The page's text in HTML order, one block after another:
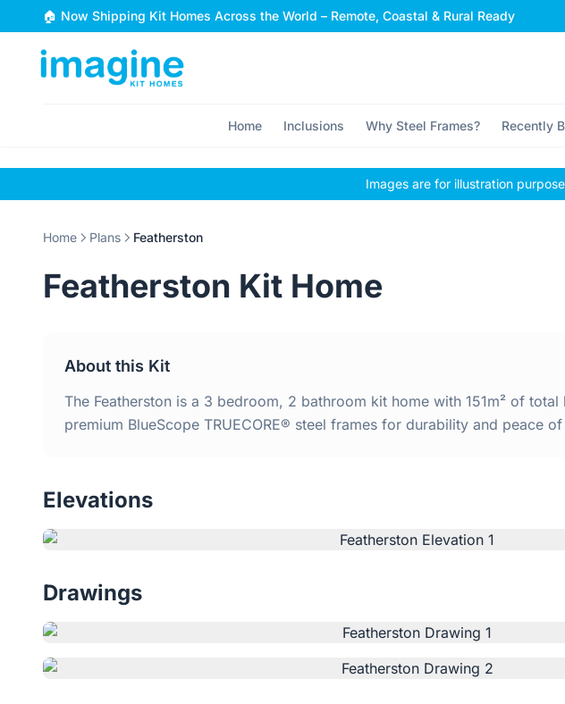
Skip to content
🏠 Now Shipping Kit Homes Across the World – Remote, Coastal & Rural Ready
Home Inclusions Why Steel Frames? Recently
Images are for illustration
Home Plans Featherston
Featherston Kit Home
About this Kit
The Featherston is a 3 bedroom, 2 bathroom kit home with 151m² of
premium BlueScope TRUECORE® steel frames for durability and peace
Elevations
Drawings